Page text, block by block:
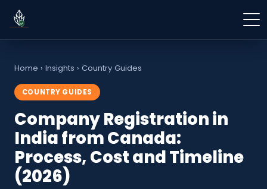
Home › Insights › Country Guides
COUNTRY GUIDES
Company Registration in
India from Canada:
Process, Cost and Timeline
(2026)